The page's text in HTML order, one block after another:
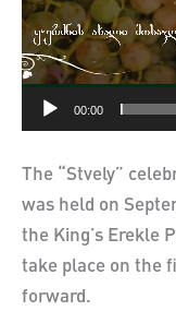
00:00
The “Stvely”
was held on
the King’s Erekle
take place on the
forward.